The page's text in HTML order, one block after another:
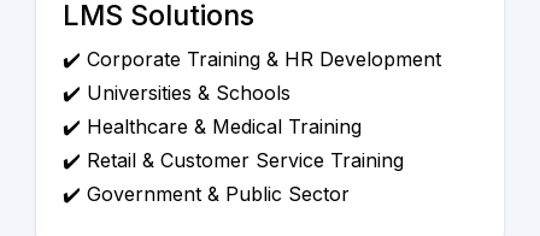
LMS Solutions
✔️ Corporate Training & HR Development
✔️ Universities & Schools
✔️ Healthcare & Medical Training
✔️ Retail & Customer Service Training
✔️ Government & Public Sector